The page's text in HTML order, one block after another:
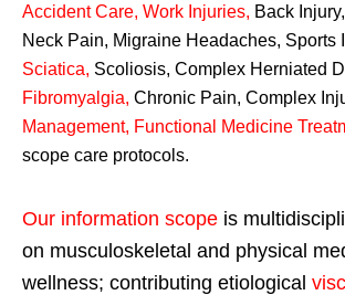
Accident Care, Work Injuries, Back
Neck Pain, Migraine Headaches, Sports
Sciatica, Scoliosis, Complex Herniated
Fibromyalgia, Chronic Pain, Complex
Management, Functional Medicine
scope care protocols.
Our information scope is
on musculoskeletal and physical
wellness; contributing etiological